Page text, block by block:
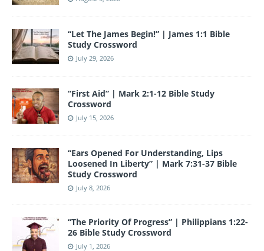
o
o
k
m
“Let The James Begin!” | James 1:1 Bible
Study Crossword
July 29, 2026
“First Aid” | Mark 2:1-12 Bible Study
Crossword
July 15, 2026
“Ears Opened For Understanding, Lips
Loosened In Liberty” | Mark 7:31-37 Bible
Study Crossword
July 8, 2026
“The Priority Of Progress” | Philippians 1:22-
26 Bible Study Crossword
July 1, 2026